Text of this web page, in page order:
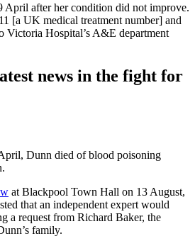
April after her condition did not improve.
[a UK medical treatment number] and
Victoria Hospital’s A&E department
news in the fight for
Dunn died of blood poisoning
at Blackpool Town Hall on 13 August,
that an independent expert would
a request from Richard Baker, the
family.